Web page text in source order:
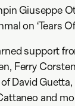
Giuseppe
on ‘Tears
support
Ferry
David
and